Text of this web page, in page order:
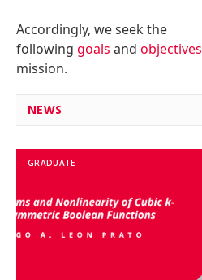
Accordingly, we seek the
following goals and objectives
mission.
NEWS
GRADUATE